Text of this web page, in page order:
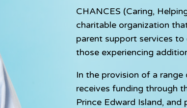
CHANCES (Caring,
charitable organization
parent support services
those experiencing
In the provision of a
receives funding through
Prince Edward Island, and